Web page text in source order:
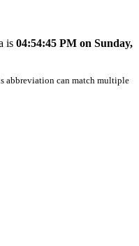
is 04:54:45 PM on Sunday,
abbreviation can match multiple